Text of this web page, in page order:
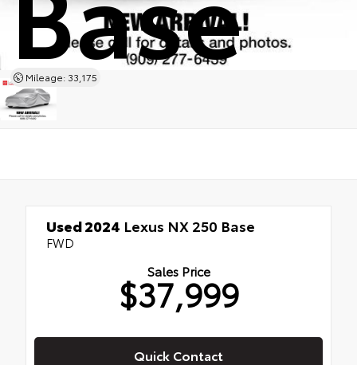
Mileage: 33,175
Used 2024 Lexus NX 250 Base
FWD
Sales Price
$37,999
Quick Contact